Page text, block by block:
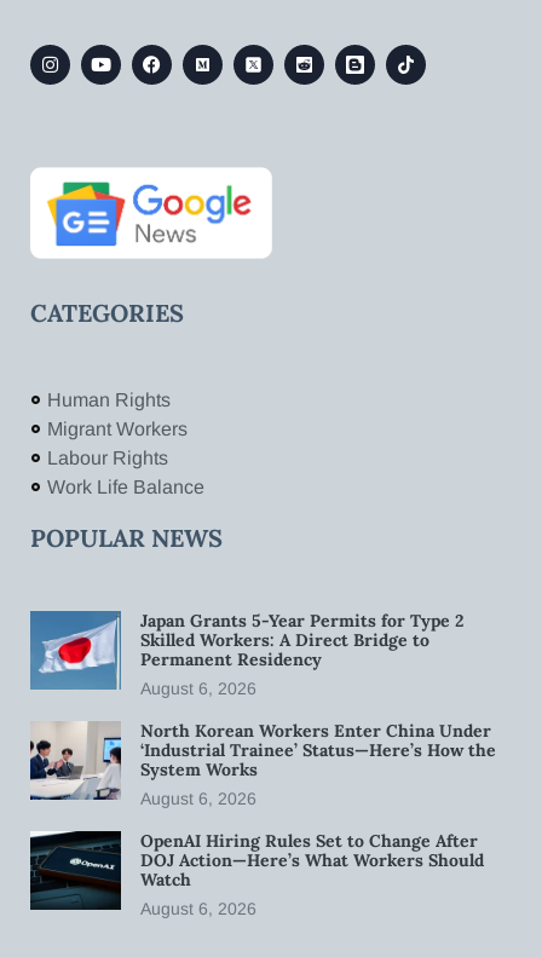
CATEGORIES
Human Rights
Migrant Workers
Labour Rights
Work Life Balance
POPULAR NEWS
Japan Grants 5-Year Permits for Type 2
Skilled Workers: A Direct Bridge to
Permanent Residency
August 6, 2026
North Korean Workers Enter China Under
‘Industrial Trainee’ Status—Here’s How the
System Works
August 6, 2026
OpenAI Hiring Rules Set to Change After
DOJ Action—Here’s What Workers Should
Watch
August 6, 2026